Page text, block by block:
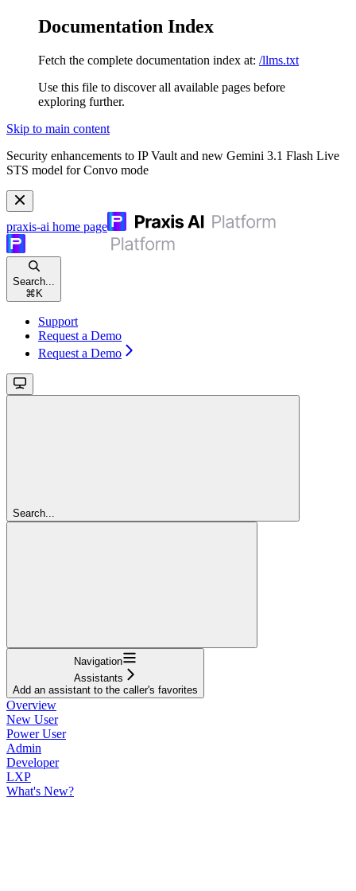
Documentation Index
Fetch the complete documentation index at: /llms.txt
Use this file to discover all available pages before
exploring further.
Skip to main content
Security enhancements to IP Vault and new Gemini 3.1 Flash Live
STS model for Convo mode
praxis-ai home page
Search...
⌘ K
Support
Request a Demo
Request a Demo
Search...
Navigation
Assistants
Add an assistant to the caller's favorites
Overview
New User
Power User
Admin
Developer
LXP
What's New?